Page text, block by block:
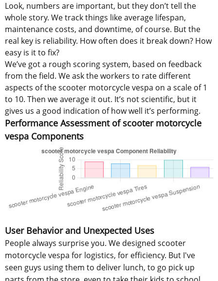
Look, numbers are important, but they don’t tell the
whole story. We track things like average lifespan,
maintenance costs, and downtime, of course. But the
real key is reliability. How often does it break down? How
easy is it to fix?
We’ve got a rough scoring system, based on feedback
from the field. We ask the workers to rate different
aspects of the scooter motorcycle vespa on a scale of 1
to 10. Then we average it out. It’s not scientific, but it
gives us a good indication of how well it’s performing.
Performance Assessment of scooter motorcycle
vespa Components
User Behavior and Unexpected Uses
People always surprise you. We designed scooter
motorcycle vespa for logistics, for efficiency. But I've
seen guys using them to deliver lunch, to go pick up